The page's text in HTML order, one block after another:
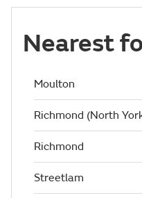
Nearest
Moulton
Richmond (North
Richmond
Streetlam